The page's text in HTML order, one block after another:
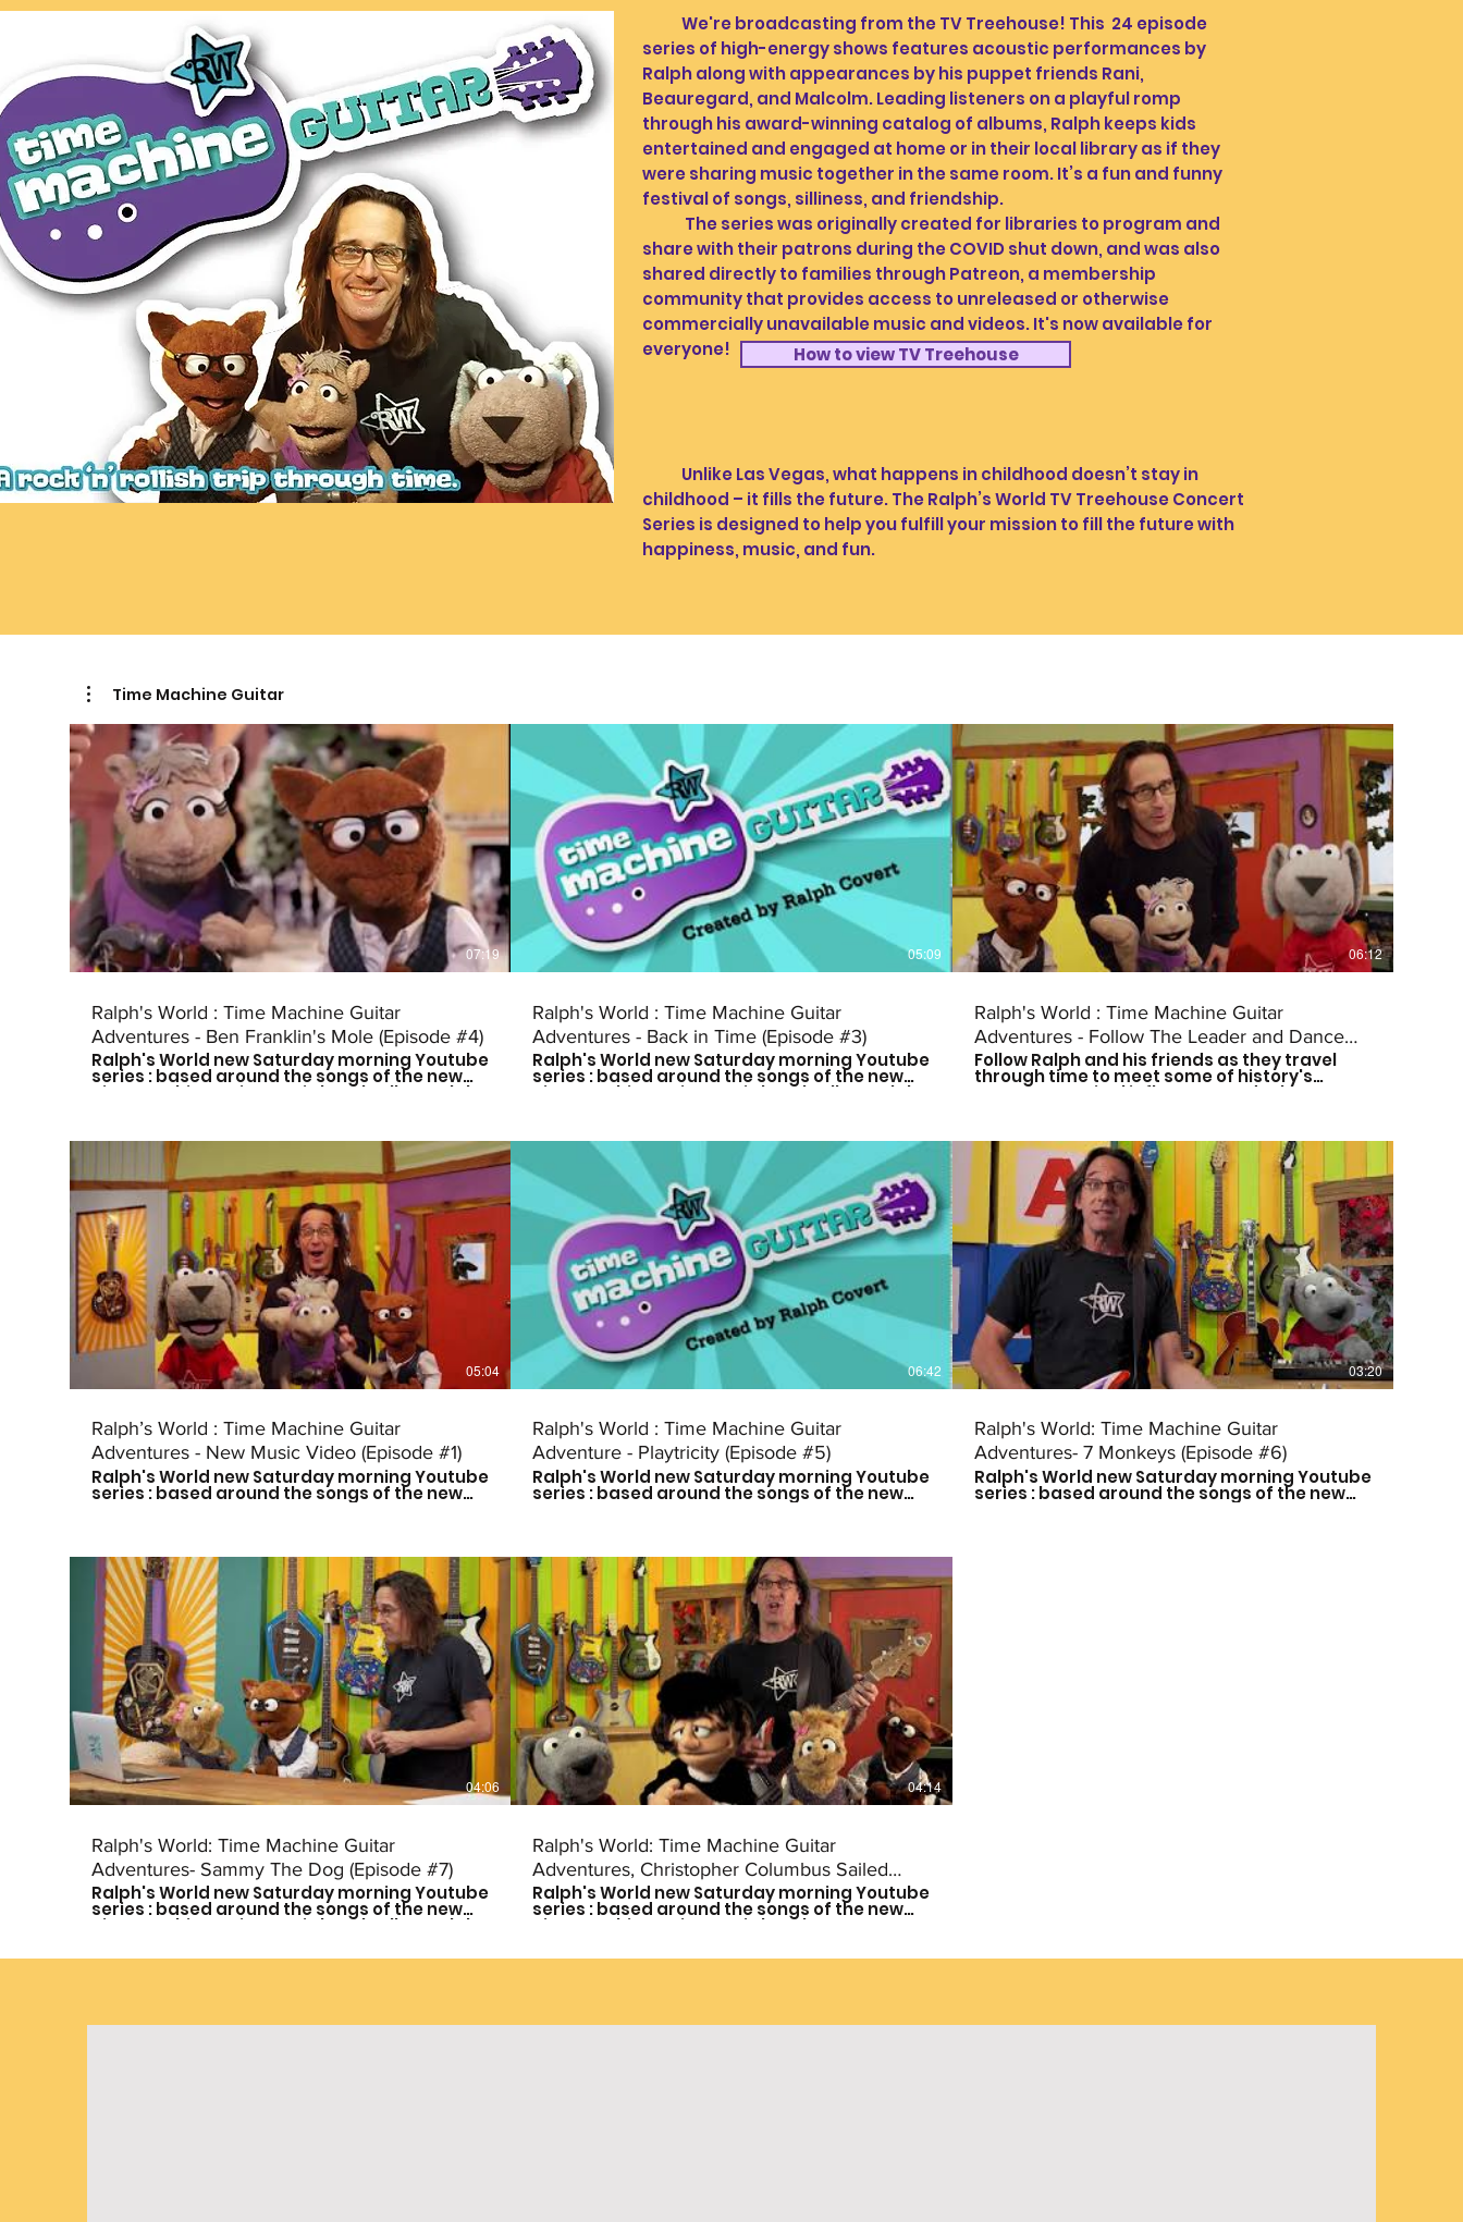
We're broadcasting from the TV Treehouse! This 24 episode
series of high-energy shows features acoustic performances by
Ralph along with appearances by his puppet friends Rani,
Beauregard, and Malcolm. Leading listeners on a playful romp
through his award-winning catalog of albums, Ralph keeps kids
entertained and engaged at home or in their local library as if they
were sharing music together in the same room. It’s a fun and funny
festival of songs, silliness, and friendship.
The series was originally created for libraries to program and
share with their patrons during the COVID shut down, and was also
shared directly to families through Patreon, a membership
community that provides access to unreleased or otherwise
commercially unavailable music and videos. It's now available for
everyone!
Unlike Las Vegas, what happens in childhood doesn’t stay in
childhood – it fills the future. The Ralph’s World TV Treehouse Concert
Series is designed to help you fulfill your mission to fill the future with
happiness, music, and fun.
How to view TV Treehouse
Time Machine Guitar
07:19
Ralph's World : Time Machine Guitar
Adventures - Ben Franklin's Mole (Episode #4)
Ralph's World new Saturday morning Youtube
series : based around the songs of the new
Time Machine Guitar CD is here! Follow Ralph
influences and other great leaders. Catch a
new episode every other Saturday morning
at 9am CST to see who they meet next! Don't
forget to subscribe so you don't miss out on
the fun! For more more on Ralph's World
follow us on: Facebook:
https://www.facebook.com/Ralphsworld/
Instagram: @ralphsworldband Website:
http://www.ralphsworld.com/
05:09
Ralph's World : Time Machine Guitar
Adventures - Back in Time (Episode #3)
Ralph's World new Saturday morning Youtube
series : based around the songs of the new
Time Machine Guitar CD is here! Follow Ralph
influences and other great leaders. Catch a
new episode every other Saturday morning
at 9am CST to see who they meet next! Don't
forget to subscribe so you don't miss out on
the fun! For more more on Ralph's World
follow us on: Facebook:
https://www.facebook.com/Ralphsworld/
Instagram: @ralphsworldband Website:
http://www.ralphsworld.com/
06:12
Ralph's World : Time Machine Guitar
Adventures - Follow The Leader and Dance
(Episode #2)
Follow Ralph and his friends as they travel
through time to meet some of history's
greatest musical influences and other great
they meet next! Don't forget to subscribe so
you don't miss out on the fun! For more more
on Ralph's World follow us on: Facebook:
https://www.facebook.com/Ralphsworld/
Instagram: @ralphsworldband Website:
http://www.ralphsworld.com/
05:04
Ralph’s World : Time Machine Guitar
Adventures - New Music Video (Episode #1)
Ralph's World new Saturday morning Youtube
series : based around the songs of the new
Time Machine Guitar CD is here! Follow Ralph
influences and other great leaders. Catch a
new episode every other Saturday morning
at 9am CST to see who they meet next! Don't
forget to subscribe so you don't miss out on
the fun! For more more on Ralph's World
follow us on: Facebook:
https://www.facebook.com/Ralphsworld/
Instagram: @ralphsworldband Website:
http://www.ralphsworld.com/
06:42
Ralph's World : Time Machine Guitar
Adventure - Playtricity (Episode #5)
Ralph's World new Saturday morning Youtube
series : based around the songs of the new
Time Machine Guitar CD is here! Follow Ralph
influences and other great leaders. Catch a
new episode every other Saturday morning
at 9am CST to see who they meet next! Don't
forget to subscribe so you don't miss out on
the fun! For more more on Ralph's World
follow us on: Facebook:
https://www.facebook.com/Ralphsworld/
Instagram: @ralphsworldband Website:
http://www.ralphsworld.com/
03:20
Ralph's World: Time Machine Guitar
Adventures- 7 Monkeys (Episode #6)
Ralph's World new Saturday morning Youtube
series : based around the songs of the new
Time Machine Guitar CD is here! Follow Ralph
04:06
Ralph's World: Time Machine Guitar
Adventures- Sammy The Dog (Episode #7)
Ralph's World new Saturday morning Youtube
series : based around the songs of the new
Time Machine Guitar CD is here! Follow Ralph
meet some of history's greatest musical
forget to subscribe so you don't miss out on
04:14
Ralph's World: Time Machine Guitar
Adventures, Christopher Columbus Sailed
(Episode #8)
Ralph's World new Saturday morning Youtube
series : based around the songs of the new
Time Machine Guitar CD is here!